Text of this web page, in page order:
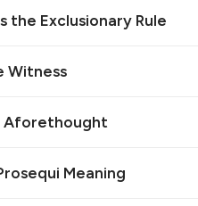
the Exclusionary Rule
Witness
Aforethought
Meaning